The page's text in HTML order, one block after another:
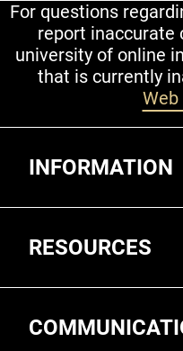
For questions
report inaccurate
university of online
that is currently
Web
INFORMATION
RESOURCES